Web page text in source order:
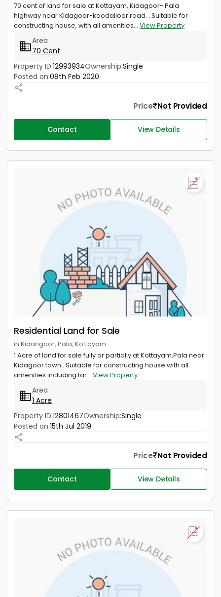
70 cent of land for sale at Kottayam, Kidagoor- Pala
highway near Kidagoor-koodalloor road. . Suitable for
constructing house, with all amenities... View Property
Area
70 Cent
Property ID:12993934Ownership:Single
Posted on:08th Feb 2020
Price Not Provided
Contact View Details
Residential Land for Sale
in Kidangoor, Pala, Kottayam
1 Acre of land for sale fully or partially at Kottayam,Pala near
Kidagoor town . Suitable for constructing house with all
amenities including tar... View Property
Area
1 Acre
Property ID:12801467Ownership:Single
Posted on:15th Jul 2019
Price Not Provided
Contact View Details